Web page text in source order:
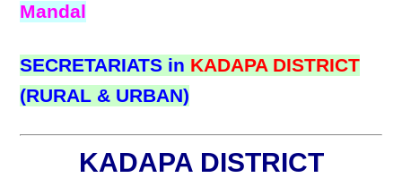
Mandal
SECRETARIATS in KADAPA DISTRICT
(RURAL & URBAN)
KADAPA DISTRICT